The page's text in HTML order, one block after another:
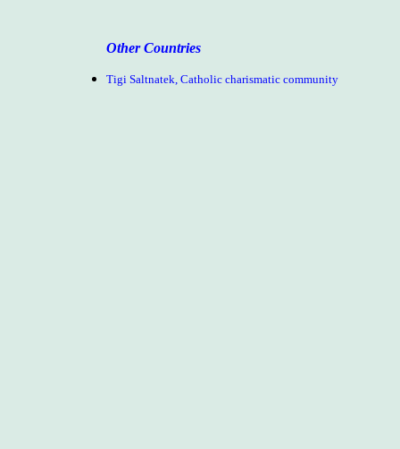
Other Countries
Tigi Saltnatek, Catholic charismatic community